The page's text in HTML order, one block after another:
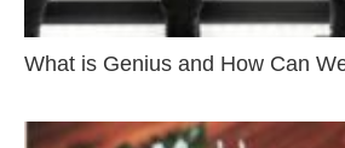
What is Genius and How Can